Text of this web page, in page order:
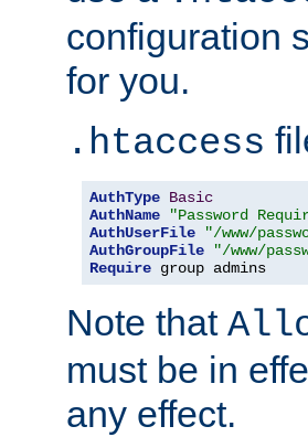
configuration
for you.
.htaccess
AuthType Basic
AuthName
"Password
AuthUserFile
"/www/
AuthGroupFile
"/www/
Require group admins
Note that
must be in
any effect.